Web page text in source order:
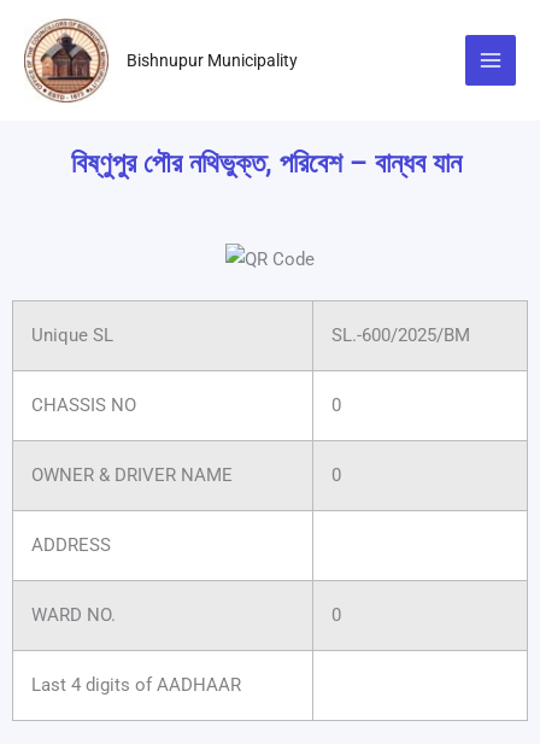
content
Bishnupur Municipality
বিষ্ণুপুর পৌর নথিভুক্ত, পরিবেশ – বান্ধব যান
Unique SL SL.-600/2025/BM
CHASSIS NO 0
OWNER & DRIVER NAME 0
ADDRESS
WARD NO. 0
Last 4 digits of AADHAAR